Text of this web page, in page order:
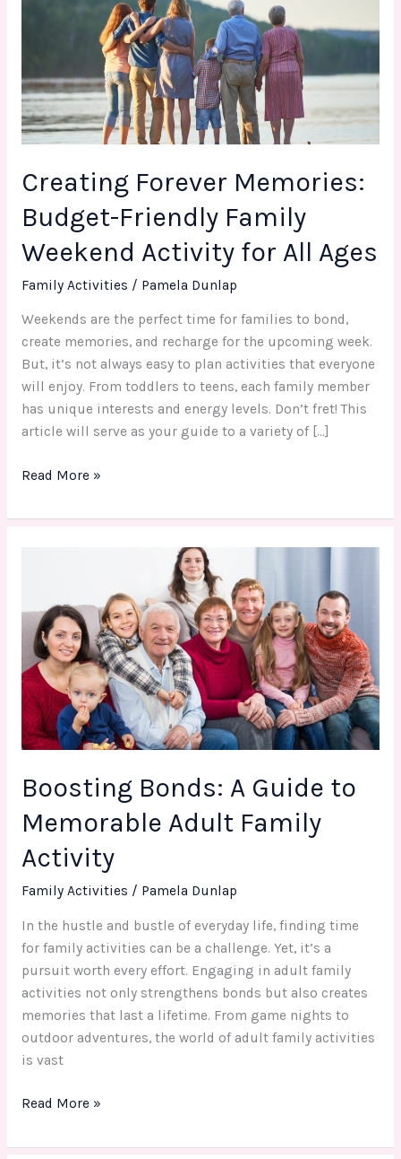
Creating Forever Memories:
Budget-Friendly Family
Weekend Activity for All Ages
Family Activities / Pamela Dunlap
Weekends are the perfect time for families to bond,
create memories, and recharge for the upcoming week.
But, it’s not always easy to plan activities that everyone
will enjoy. From toddlers to teens, each family member
has unique interests and energy levels. Don’t fret! This
article will serve as your guide to a variety of […]
Weekend
Activity
for
Ages
Read More »
Boosting Bonds: A Guide to
Memorable Adult Family
Activity
Family Activities / Pamela Dunlap
In the hustle and bustle of everyday life, finding time
for family activities can be a challenge. Yet, it’s a
pursuit worth every effort. Engaging in adult family
activities not only strengthens bonds but also creates
memories that last a lifetime. From game nights to
outdoor adventures, the world of adult family activities
is vast
Guide
to
Memorable
Adult
Family
Activity
Read More »